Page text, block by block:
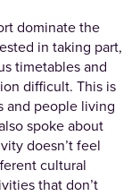
dominate the
in taking part,
timetables and
difficult. This is
and people living
spoke about
doesn’t feel
cultural
that don’t